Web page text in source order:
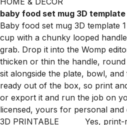
baby food set mug 3D template
Baby food set mug 3D template
cup with a chunky looped
grab. Drop it into the Womp
thicken or thin the handle,
sit alongside the plate, bowl,
ready out of the box, so print
or export it and run the job on
licensed, yours for personal and
3D PRINTABLE
Yes,